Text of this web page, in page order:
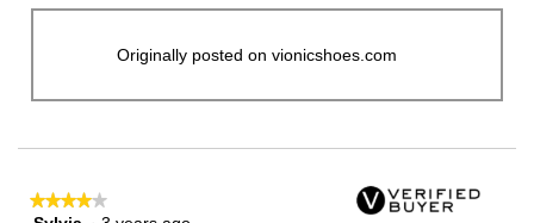
Originally posted on vionicshoes.com
★★★★★
★★★★★